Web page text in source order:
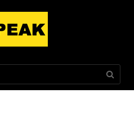
SALES@NEXPEAKTECH.COM